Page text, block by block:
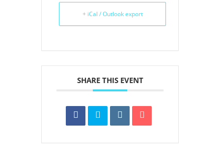
+ iCal / Outlook export
SHARE THIS EVENT